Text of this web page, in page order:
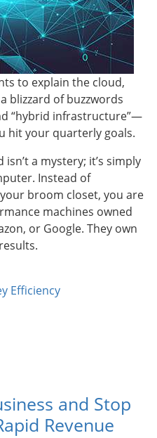
to explain the cloud,
blizzard of buzzwords
“hybrid infrastructure”—
hit your quarterly goals.
a mystery; it’s simply
Instead of
broom closet, you are
machines owned
or Google. They own
Efficiency
and Stop
Revenue